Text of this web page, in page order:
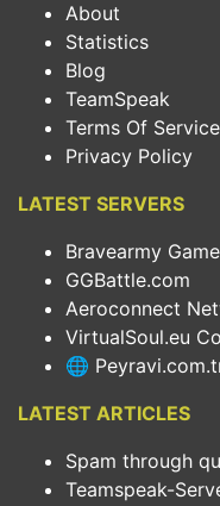
About
Statistics
Blog
TeamSpeak
Terms Of Service
Privacy Policy
LATEST SERVERS
Bravearmy
GGBattle.com
Aeroconnect
VirtualSoul.eu
🌐
LATEST ARTICLES
Spam through
Teamspeak-